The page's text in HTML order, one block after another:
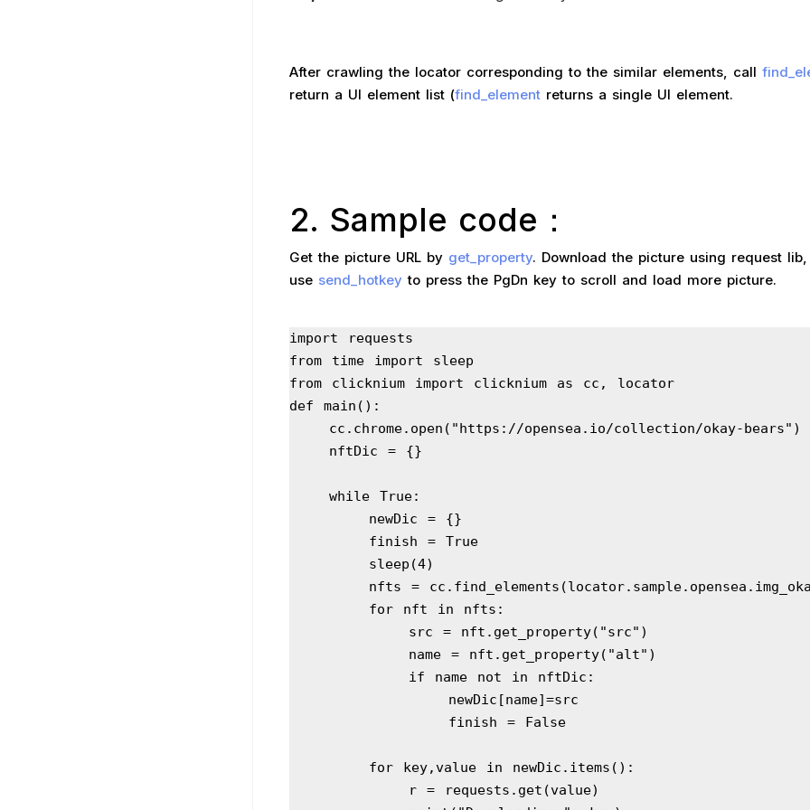
After crawling the locator corresponding to the similar elements, call
return a UI element list (find_elementreturns a single UI element.
2. Sample code：
Get the picture URL by get_property. Download the picture using request
use send_hotkey to press the PgDn key to scroll and load more picture.
import requests
from time import sleep
from clicknium import clicknium as cc, locator
def main():
    cc.chrome.open("https://opensea.io/collection/okay-bears")
    nftDic = {}
    while True:
        newDic = {}
        finish = True
        sleep(4)
nfts =
        for nft in nfts:
            src = nft.get_property("src")
            name = nft.get_property("alt")
            if name not in nftDic:
                newDic[name]=src
                finish = False
        for key,value in newDic.items():
            r = requests.get(value)